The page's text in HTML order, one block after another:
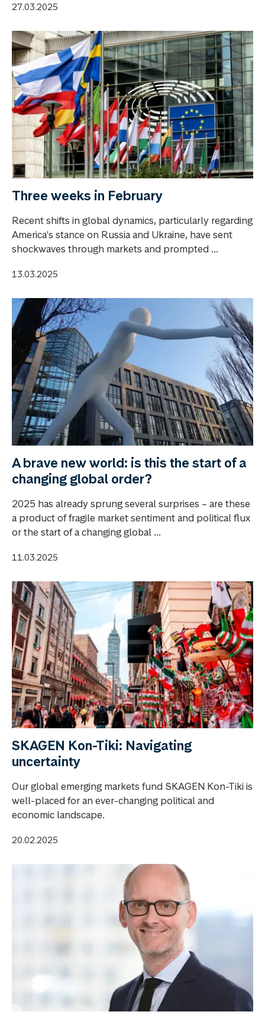
27.03.2025
Three weeks in February
Recent shifts in global dynamics, particularly regarding
America's stance on Russia and Ukraine, have sent
shockwaves through markets and prompted ...
13.03.2025
A brave new world: is this the start of a
changing global order?
2025 has already sprung several surprises – are these
a product of fragile market sentiment and political flux
or the start of a changing global ...
11.03.2025
SKAGEN Kon-Tiki: Navigating
uncertainty
Our global emerging markets fund SKAGEN Kon-Tiki is
well-placed for an ever-changing political and
economic landscape.
20.02.2025